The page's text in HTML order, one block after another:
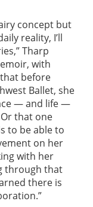
concept but
reality, I’ll
Tharp
with
before
Ballet, she
— and life —
that one
to be able to
on her
with her
through that
there is